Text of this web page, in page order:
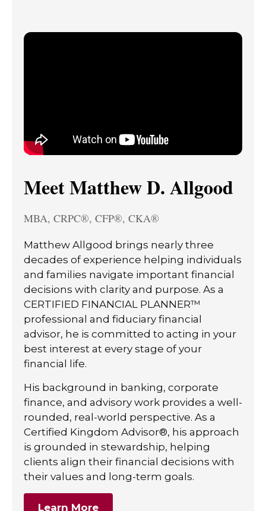
Meet Matthew D. Allgood
MBA, CRPC®, CFP®, CKA®
Matthew Allgood brings nearly three
decades of experience helping individuals
and families navigate important financial
decisions with clarity and purpose. As a
CERTIFIED FINANCIAL PLANNER™
professional and fiduciary financial
advisor, he is committed to acting in your
best interest at every stage of your
financial life.
His background in banking, corporate
finance, and advisory work provides a well-
rounded, real-world perspective. As a
Certified Kingdom Advisor®, his approach
is grounded in stewardship, helping
clients align their financial decisions with
their values and long-term goals.
Learn More